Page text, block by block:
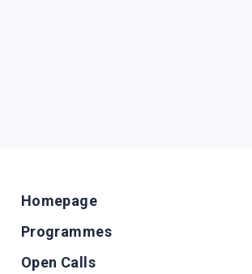
Homepage
Programmes
Open Calls